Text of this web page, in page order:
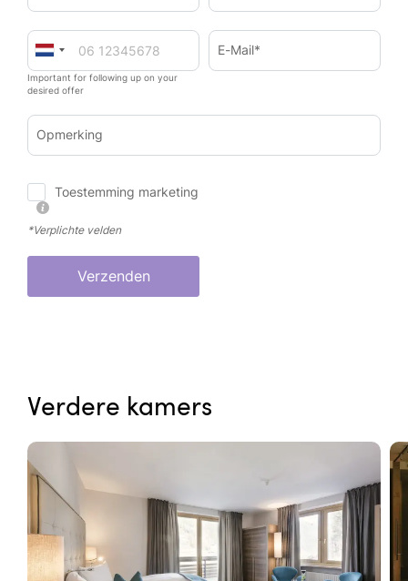
Important for following up on your
desired offer
E-Mail*
Opmerking
Toestemming marketing
*Verplichte velden
Verzenden
Verdere kamers